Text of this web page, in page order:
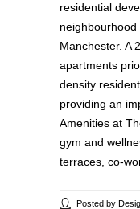
residential
neighbourhood
Manchester. A
apartments
density
providing an
Amenities at
gym and
terraces, co-
Posted by